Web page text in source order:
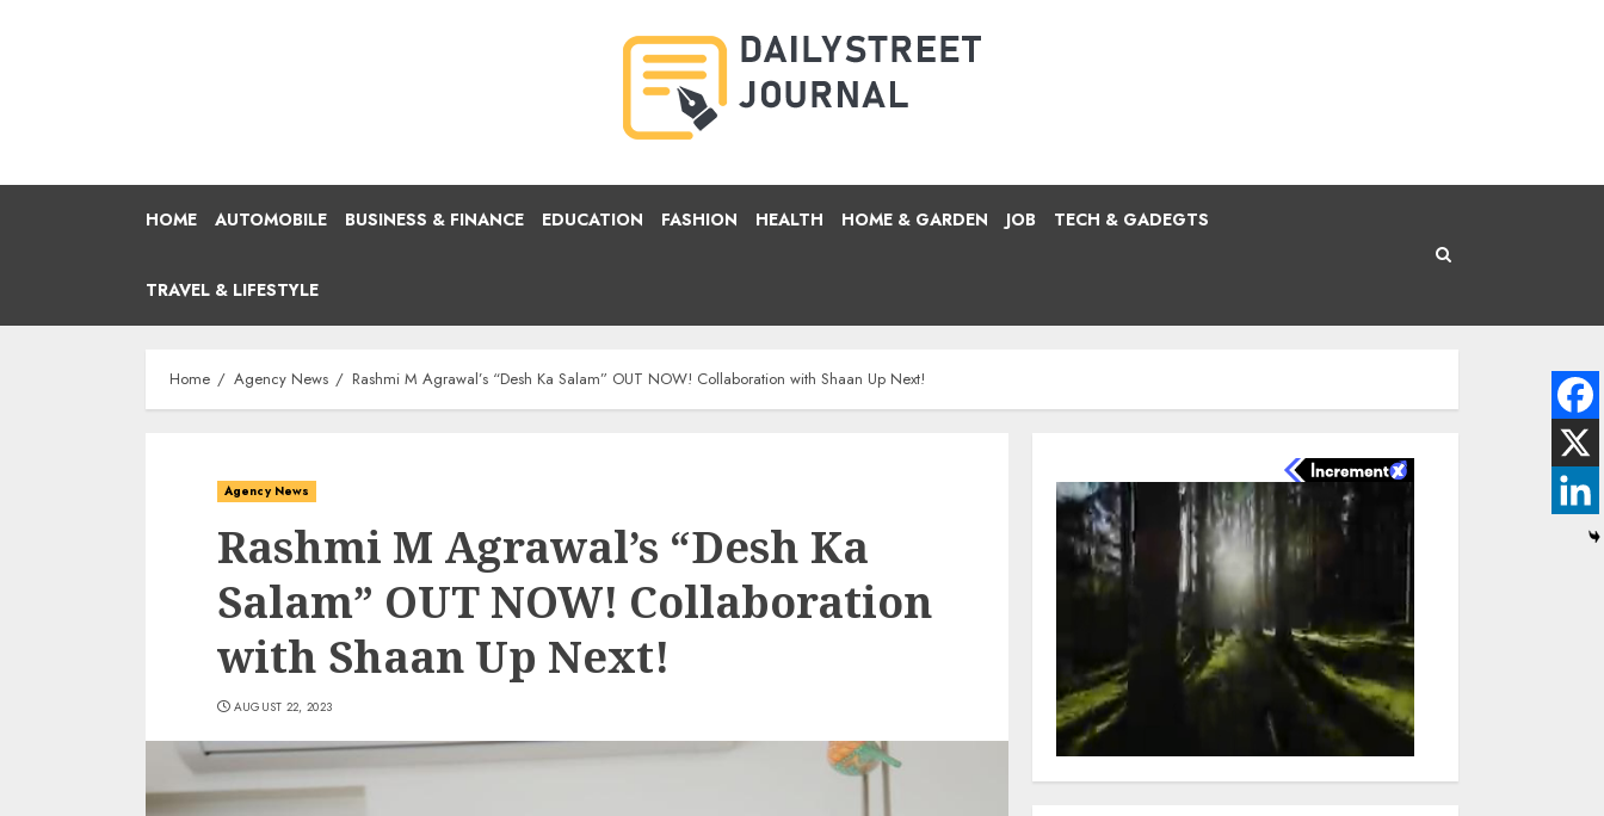
HOME AUTOMOBILE BUSINESS & FINANCE EDUCATION FASHION HEALTH HOME & GARDEN JOB TECH & GADEGTS
TRAVEL & LIFESTYLE
Home Agency News Rashmi M Agrawal’s “Desh Ka Salam” OUT NOW! Collaboration with Shaan Up Next!
Agency News
Rashmi M Agrawal’s “Desh Ka
Salam” OUT NOW! Collaboration
with Shaan Up Next!
AUGUST 22, 2023